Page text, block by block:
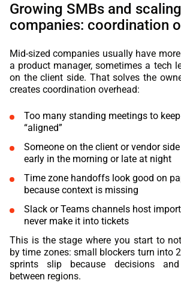
Growing SMBs and
companies: coordination
Mid-sized companies usually have
a product manager, sometimes a tech
on the client side. That solves the
creates coordination overhead:
Too many standing meetings to
“aligned”
Someone on the client or vendor
early in the morning or late at night
Time zone handoffs look good on
because context is missing
Slack or Teams channels host
never make it into tickets
This is the stage where you start to
by time zones: small blockers turn into
sprints slip because decisions
between regions.